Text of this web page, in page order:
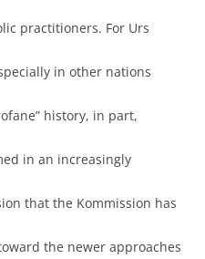
practitioners. For Urs
in other nations
history, in part,
in an increasingly
that the Kommission has
the newer approaches